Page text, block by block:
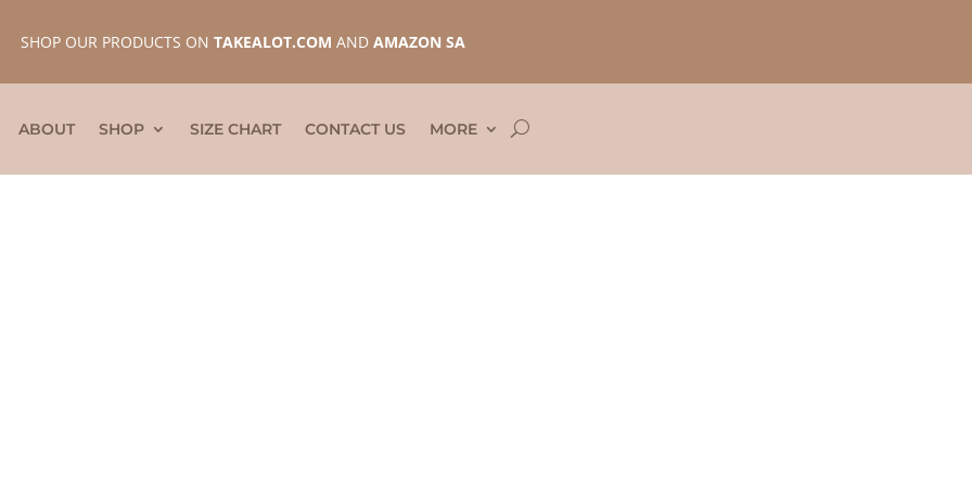
SHOP OUR PRODUCTS ON TAKEALOT.COM AND AMAZON SA
ABOUT SHOP SIZE CHART CONTACT US MORE